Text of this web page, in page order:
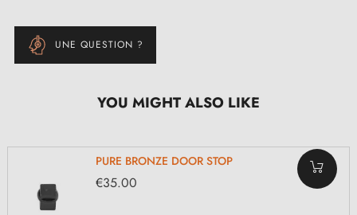
UNE QUESTION ?
YOU MIGHT ALSO LIKE
PURE BRONZE DOOR STOP
€35.00